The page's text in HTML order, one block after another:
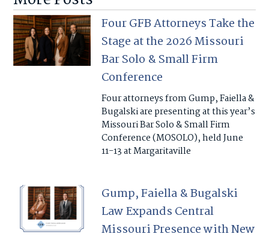
Four GFB Attorneys Take the
Stage at the 2026 Missouri
Bar Solo & Small Firm
Conference
Four attorneys from Gump, Faiella &
Bugalski are presenting at this year’s
Missouri Bar Solo & Small Firm
Conference (MOSOLO), held June
11-13 at Margaritaville
Gump, Faiella & Bugalski
Law Expands Central
Missouri Presence with New